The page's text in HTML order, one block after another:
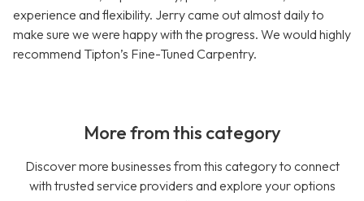
experience and flexibility. Jerry came out almost daily to
make sure we were happy with the progress. We would highly
recommend Tipton’s Fine-Tuned Carpentry.
More from this category
Discover more businesses from this category to connect
with trusted service providers and explore your options